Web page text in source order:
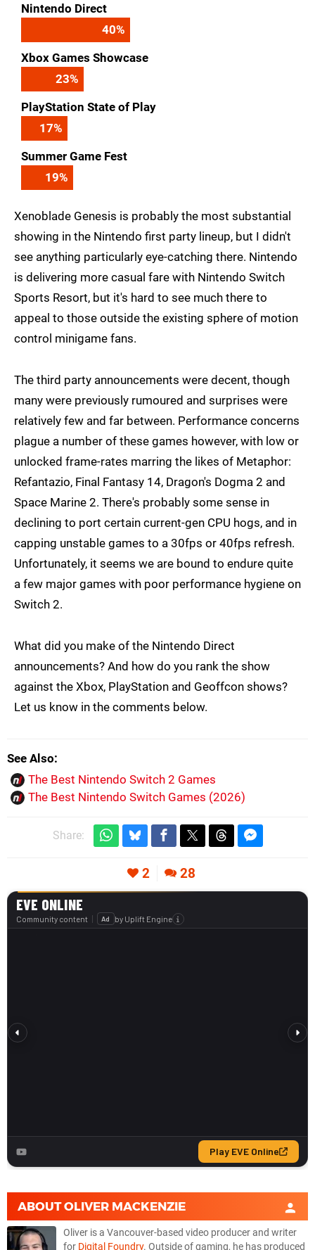
Nintendo Direct
40%
Xbox Games Showcase
23%
PlayStation State of Play
17%
Summer Game Fest
19%
Xenoblade Genesis is probably the most substantial
showing in the Nintendo first party lineup, but I didn't
see anything particularly eye-catching there. Nintendo
is delivering more casual fare with Nintendo Switch
Sports Resort, but it's hard to see much there to
appeal to those outside the existing sphere of motion
control minigame fans.
The third party announcements were decent, though
many were previously rumoured and surprises were
relatively few and far between. Performance concerns
plague a number of these games however, with low or
unlocked frame-rates marring the likes of Metaphor:
Refantazio, Final Fantasy 14, Dragon's Dogma 2 and
Space Marine 2. There's probably some sense in
declining to port certain current-gen CPU hogs, and in
capping unstable games to a 30fps or 40fps refresh.
Unfortunately, it seems we are bound to endure quite
a few major games with poor performance hygiene on
Switch 2.
What did you make of the Nintendo Direct
announcements? And how do you rank the show
against the Xbox, PlayStation and Geoffcon shows?
Let us know in the comments below.
See Also
The Best Nintendo Switch 2 Games
The Best Nintendo Switch Games (2026)
Share:
2 28
ABOUTOLIVER MACKENZIE
Oliver is a Vancouver-based video producer and writer
for Digital Foundry. Outside of gaming, he has produced